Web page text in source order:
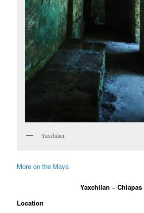
Yaxchilan
More on the Maya
Yaxchilan – Chiapas
Location